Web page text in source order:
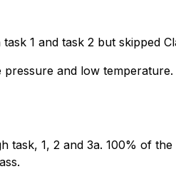
1 and task 2 but skipped
and low
task, 1, 2 and 3a. 100% of